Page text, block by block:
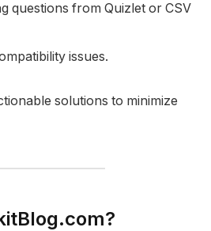
questions from Quizlet or CSV
issues.
solutions to minimize